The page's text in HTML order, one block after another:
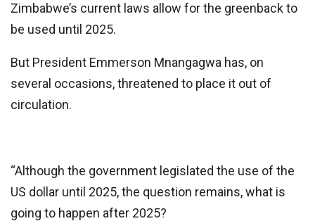
Zimbabwe’s current laws allow for the greenback to
be used until 2025.
But President Emmerson Mnangagwa has, on
several occasions, threatened to place it out of
circulation.
“Although the government legislated the use of the
US dollar until 2025, the question remains, what is
going to happen after 2025?